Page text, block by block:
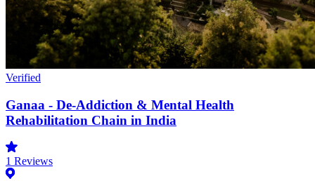
Verified
Ganaa - De-Addiction & Mental Health
Rehabilitation Chain in India
1 Reviews